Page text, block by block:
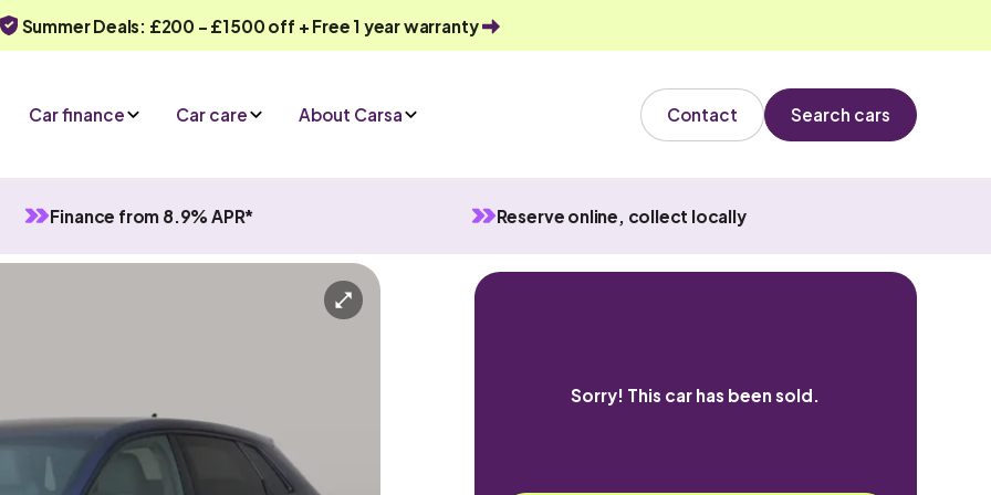
Summer Deals: £200 - £1500 off + Free 1 year warranty
Car finance Car care About Carsa Contact Search cars
Finance from 8.9% APR* Reserve online, collect locally
5 seats
Sorry! This car has been sold.